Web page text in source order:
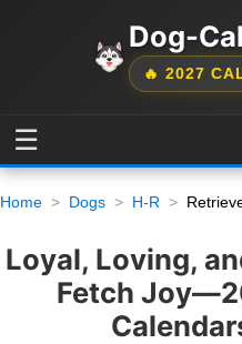
Dog-
🔥 2027
☰
Home Dogs H-R
Loyal, Loving,
Fetch